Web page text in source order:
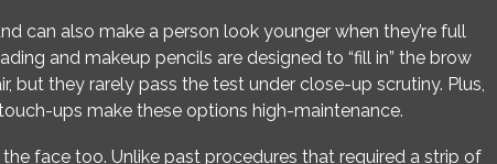
can also make a person look younger when they’re full
and makeup pencils are designed to “fill in” the brow
but they rarely pass the test under close-up scrutiny. Plus,
ups make these options high-maintenance.
face too. Unlike past procedures that required a strip of